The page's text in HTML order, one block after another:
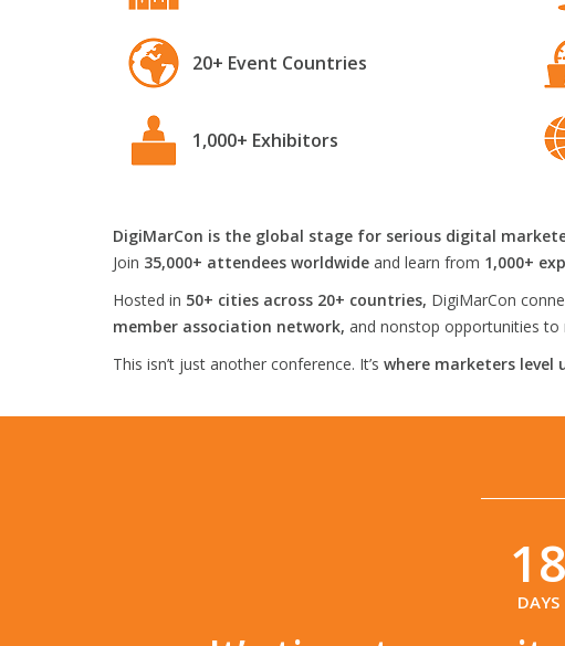
20+ Event Countries
1,000+ Exhibitors
DigiMarCon is the global stage for serious digital
Join 35,000+ attendees worldwide and learn from 1,000+
Hosted in 50+ cities across 20+ countries, DigiMarCon
member association network, and nonstop opportunities
This isn’t just another conference. It’s where marketers level
18
DAYS